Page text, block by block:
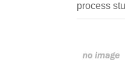
process